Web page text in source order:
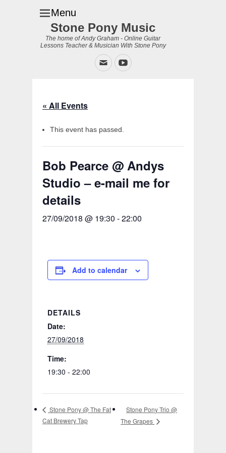
Menu
Stone Pony Music
The home of Andy Graham - Online Guitar
Lessons Teacher & Musician With Stone Pony
EmailYouTube
« All Events
This event has passed.
Bob Pearce @ Andys
Studio – e-mail me for
details
27/09/2018 @ 19:30 -22:00
Add to calendar
DETAILS
Date:
27/09/2018
Time:
19:30 - 22:00
Stone Pony @ The Fat
Cat Brewery Tap
Stone Pony Trio @
The Grapes